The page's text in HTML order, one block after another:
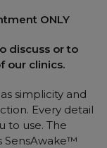
ONLY
discuss or to
our clinics.
simplicity and
Every detail
to use. The
SensAwake™